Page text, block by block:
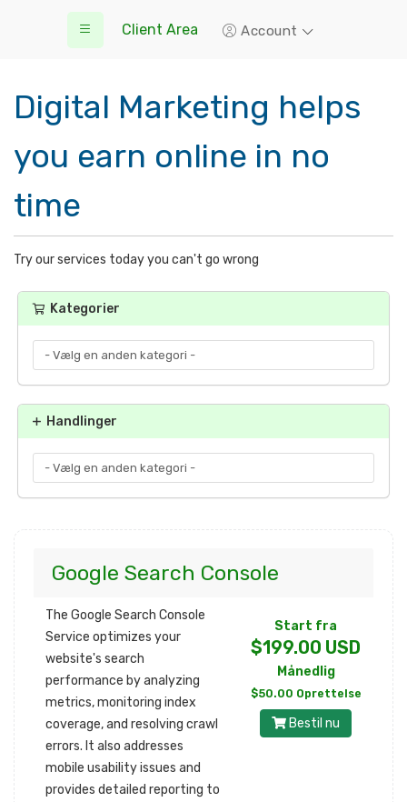
Client Area Account
Digital Marketing helps
you earn online in no
time
Try our services today you can't go wrong
Kategorier
Handlinger
Google Search Console
The Google Search Console
Service optimizes your
website's search
performance by analyzing
metrics, monitoring index
coverage, and resolving crawl
errors. It also addresses
mobile usability issues and
provides detailed reporting to
Start fra
$199.00 USD
Månedlig
$50.00 Oprettelse
Bestil nu